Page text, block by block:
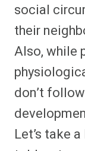
social
their
Also, while
don’t
Let’s take